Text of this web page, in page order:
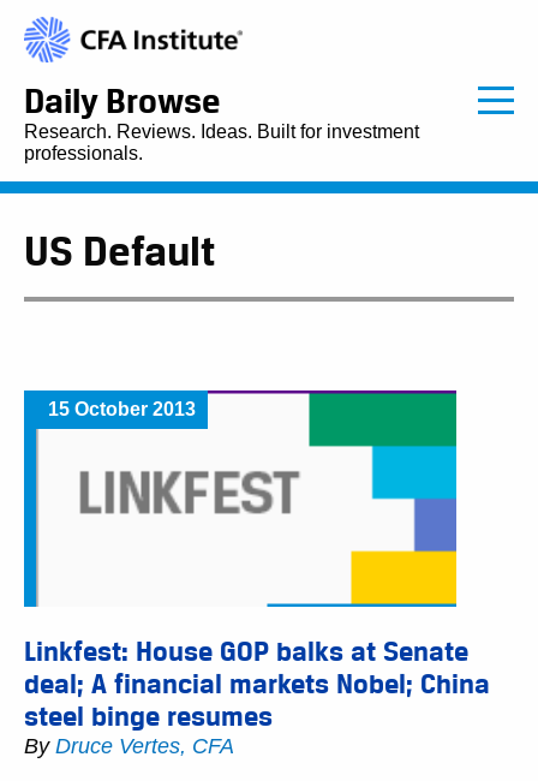
Daily Browse
Research. Reviews. Ideas. Built for investment
professionals.
US Default
15 October 2013
Linkfest: House GOP balks at Senate
deal; A financial markets Nobel; China
steel binge resumes
By Druce Vertes, CFA